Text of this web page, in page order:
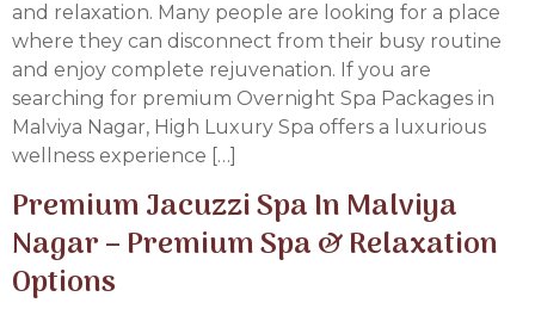
and relaxation. Many people are looking for a place
where they can disconnect from their busy routine
and enjoy complete rejuvenation. If you are
searching for premium Overnight Spa Packages in
Malviya Nagar, High Luxury Spa offers a luxurious
wellness experience […]
Premium Jacuzzi Spa In Malviya
Nagar – Premium Spa & Relaxation
Options